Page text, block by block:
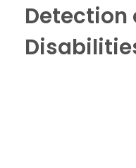
Detection